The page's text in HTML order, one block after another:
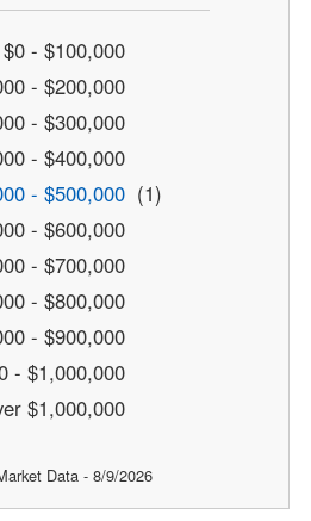
$0 - $100,000
- $200,000
- $300,000
- $400,000
- $500,000 (1)
- $600,000
- $700,000
- $800,000
- $900,000
- $1,000,000
$1,000,000
Data - 8/9/2026